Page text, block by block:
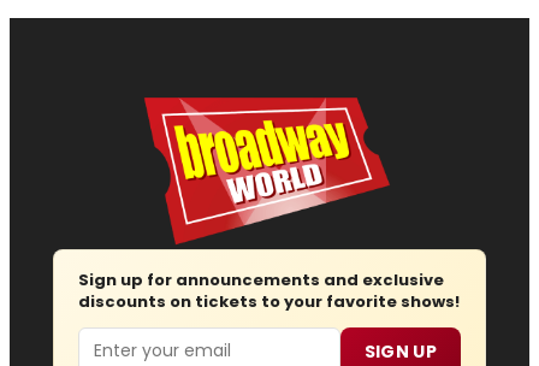
Sign up for announcements and exclusive
discounts on tickets to your favorite shows!
Email SIGN UP